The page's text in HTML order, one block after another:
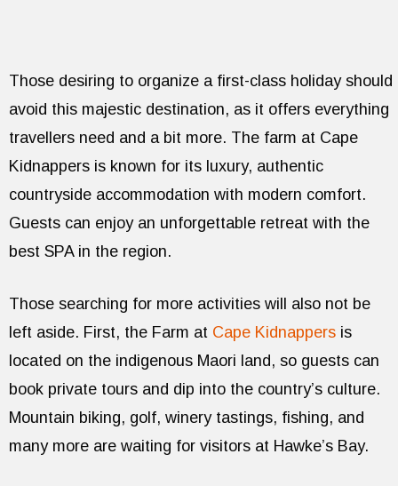
Those desiring to organize a first-class holiday should
avoid this majestic destination, as it offers everything
travellers need and a bit more. The farm at Cape
Kidnappers is known for its luxury, authentic
countryside accommodation with modern comfort.
Guests can enjoy an unforgettable retreat with the
best SPA in the region.
Those searching for more activities will also not be
left aside. First, the Farm at Cape Kidnappers is
located on the indigenous Maori land, so guests can
book private tours and dip into the country’s culture.
Mountain biking, golf, winery tastings, fishing, and
many more are waiting for visitors at Hawke’s Bay.